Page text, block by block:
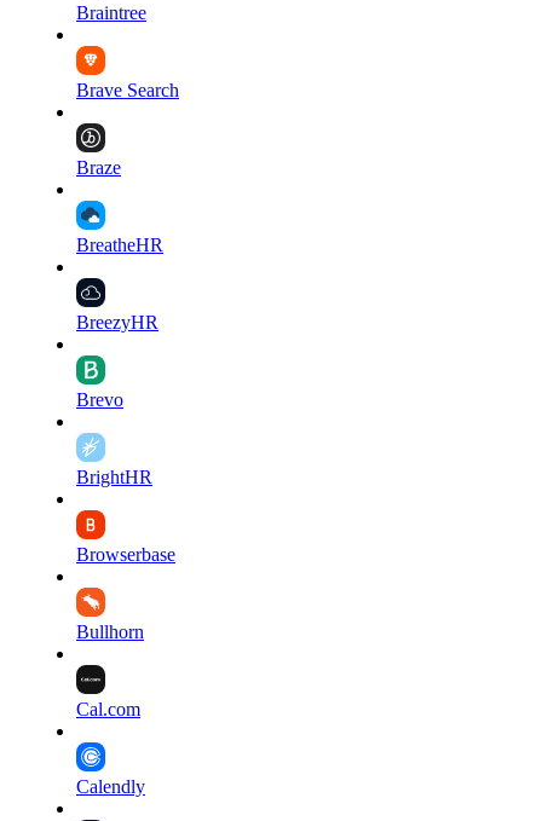
Braintree
Brave Search
Braze
BreatheHR
BreezyHR
Brevo
BrightHR
Browserbase
Bullhorn
Cal.com
Calendly